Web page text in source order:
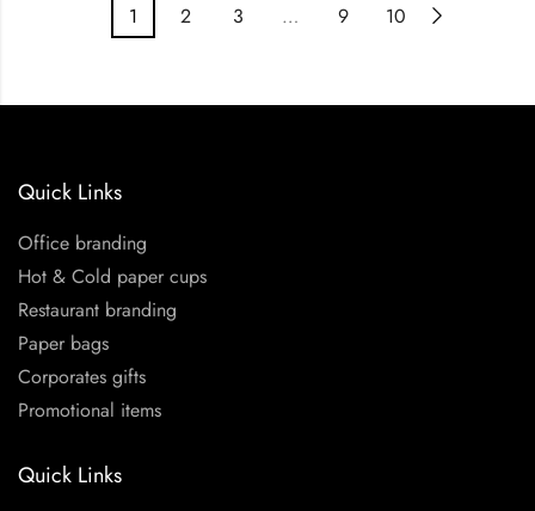
1 2 3 … 9 10
Quick Links
Office branding
Hot & Cold paper cups
Restaurant branding
Paper bags
Corporates gifts
Promotional items
Quick Links